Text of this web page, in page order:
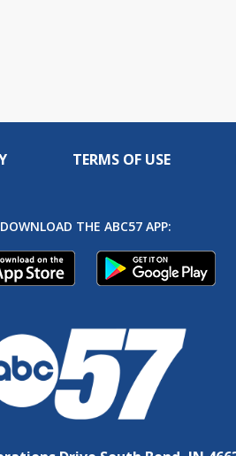
TERMS OF USE
DOWNLOAD THE ABC57 APP: